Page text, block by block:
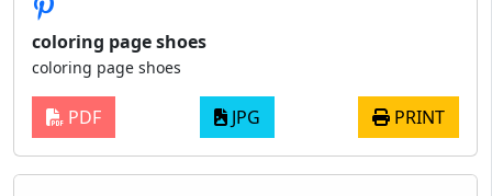
coloring page shoes
coloring page shoes
PDF JPG PRINT